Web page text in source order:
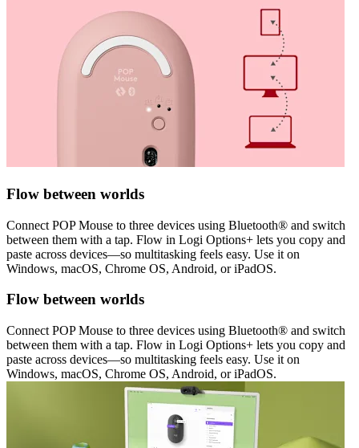
Flow between worlds
Connect POP Mouse to three devices using Bluetooth® and switch
between them with a tap. Flow in Logi Options+ lets you copy and
paste across devices—so multitasking feels easy. Use it on
Windows, macOS, Chrome OS, Android, or iPadOS.
Flow between worlds
Connect POP Mouse to three devices using Bluetooth® and switch
between them with a tap. Flow in Logi Options+ lets you copy and
paste across devices—so multitasking feels easy. Use it on
Windows, macOS, Chrome OS, Android, or iPadOS.